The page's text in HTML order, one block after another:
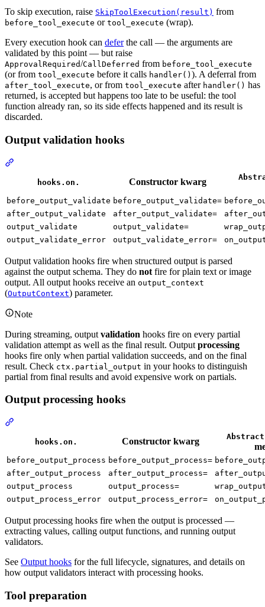
To skip execution, raise SkipToolExecution(result) from
before_tool_execute or tool_execute (wrap).
Every execution hook can deferthe call — the arguments are
validated by this point — but raise
ApprovalRequired/CallDeferred from before_tool_execute
(or from tool_execute before it calls handler() ). A deferral from
after_tool_execute, or from tool_execute after handler() has
returned, is accepted but happens too late to be useful: the tool
function already ran, so its side effects happened and its result is
discarded.
Output validation hooks
hooks.on. Constructor kwarg
before_output_validate before_output_validate=
after_output_validate
after_output_validate=
output_validate
output_validate=
output_validate_error
output_validate_error=
Output validation hooks fire when structured output is parsed
against the output schema. They do not fire for plain text or image
output. All output hooks receive an output_context
(OutputContext) parameter.
Note
During streaming, output validation hooks fire on every partial
validation attempt as well as the final result. Output processing
hooks fire only when partial validation succeeds, and on the final
result. Check ctx.partial_output in your hooks to distinguish
partial from final results and avoid expensive work on partials.
Output processing hooks
hooks.on. Constructor kwarg
before_output_process before_output_process=
after_output_process
after_output_process=
output_process
output_process=
output_process_error
output_process_error=
Output processing hooks fire when the output is processed —
extracting values, calling output functions, and running output
validators.
See Output hooks for the full lifecycle, signatures, and details on
how output validators interact with processing hooks.
Tool preparation